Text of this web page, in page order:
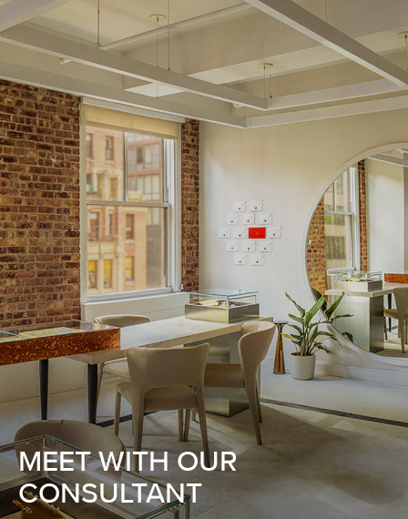
MEET WITH OUR
CONSULTANT